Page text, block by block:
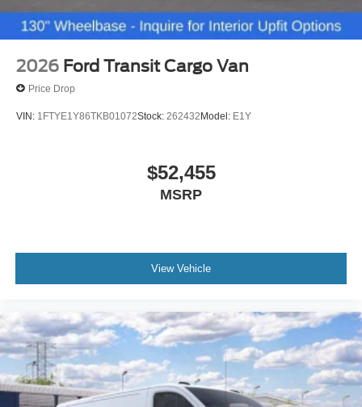
2026 Ford Transit Cargo Van
Price Drop
VIN: 1FTYE1Y86TKB01072Stock: 262432 Model: E1Y
$52,455
MSRP
View Vehicle